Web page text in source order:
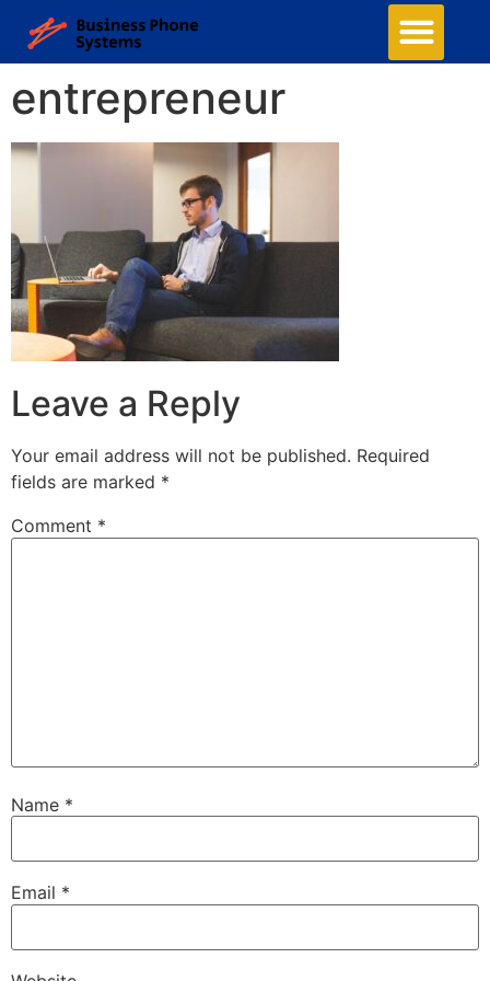
entrepreneur
Leave a Reply
Your email address will not be published. Required
fields are marked *
Comment *
Name *
Email *